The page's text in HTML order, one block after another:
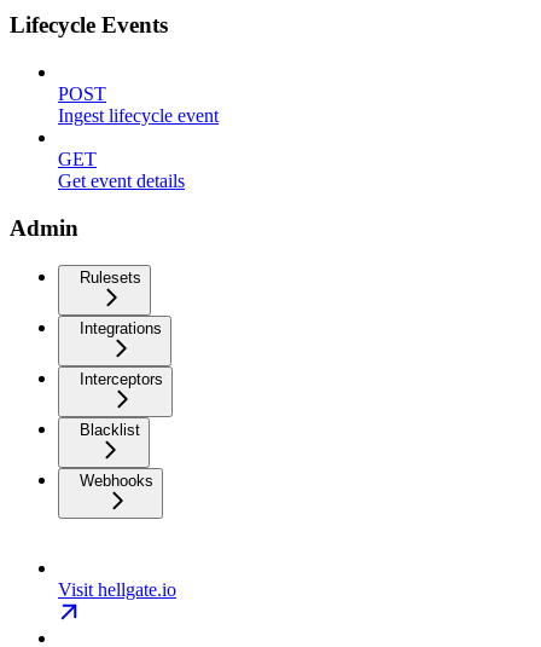
Lifecycle Events
POST
Ingest lifecycle event
GET
Get event details
Admin
Rulesets
Integrations
Interceptors
Blacklist
Webhooks
Visit hellgate.io